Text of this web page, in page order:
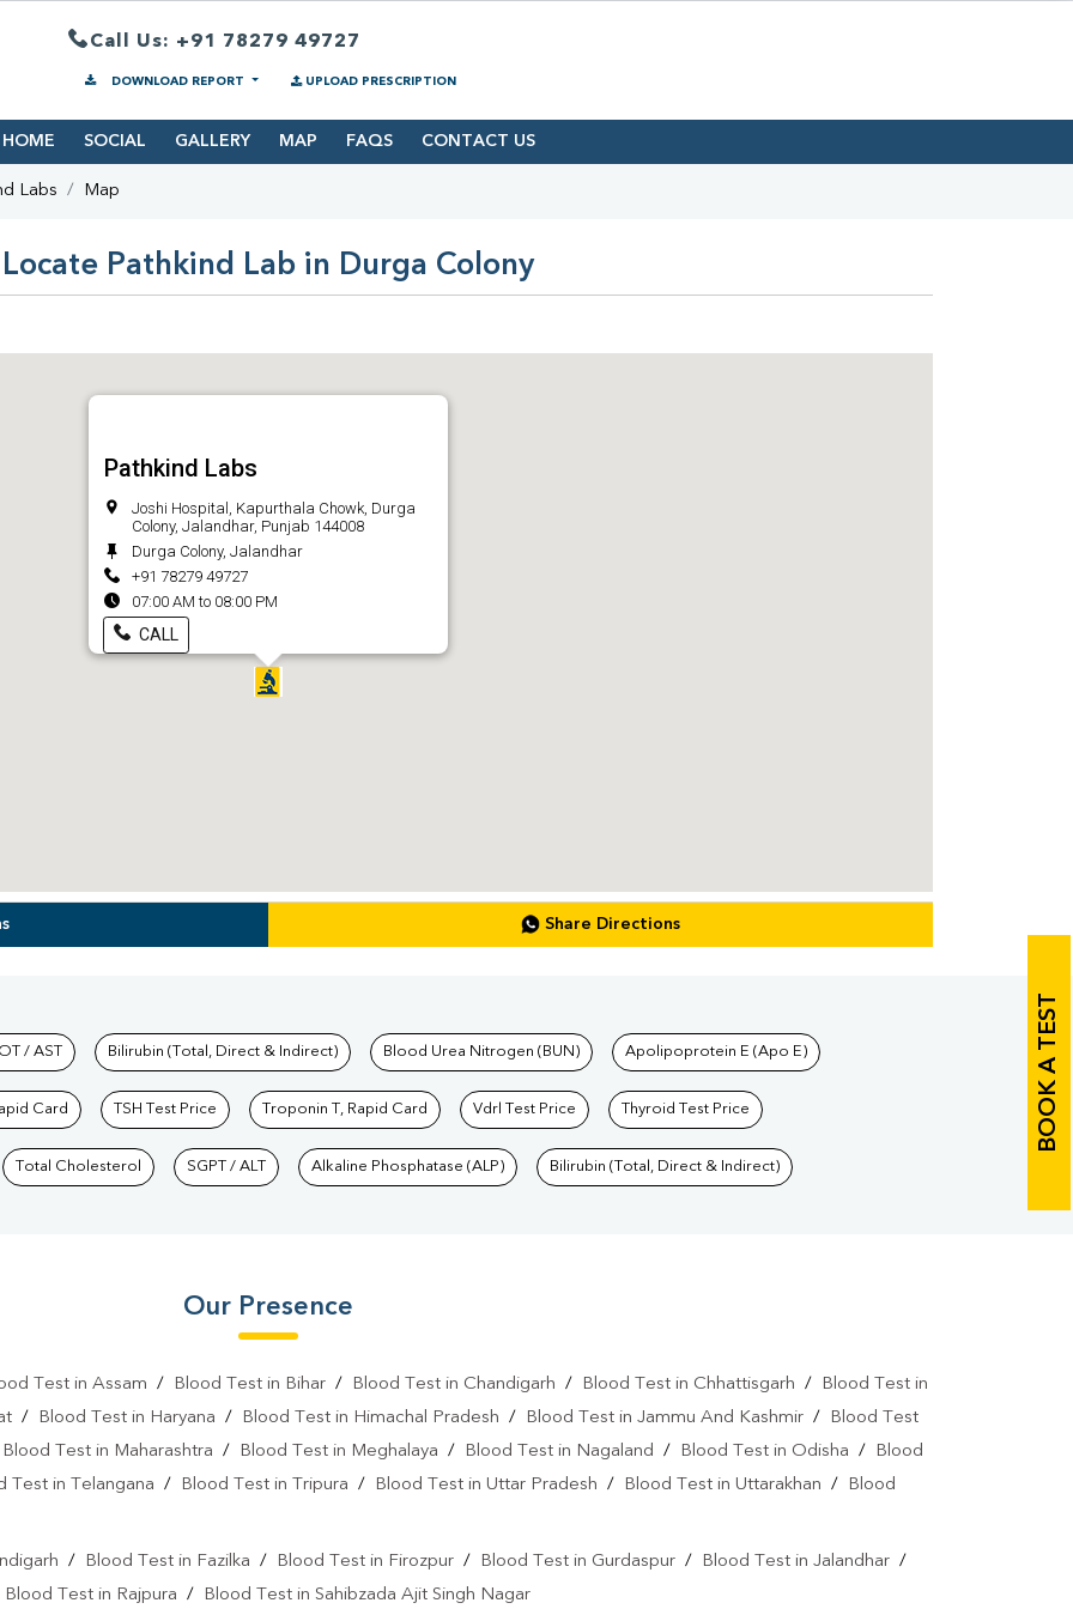
Call Us: +91 78279 49727
DOWNLOAD REPORT UPLOAD PRESCRIPTION
HOME SOCIAL GALLERY MAP FAQS CONTACT US
Labs Map
Locate Pathkind Lab in Durga Colony
Pathkind Labs
Joshi Hospital, Kapurthala Chowk, Durga
Colony, Jalandhar, Punjab 144008
Durga Colony, Jalandhar
+91 78279 49727
07:00 AM to 08:00 PM
CALL
Share Directions
BOOK A TEST
Labs
/ AST Bilirubin (Total, Direct & Indirect) Blood Urea Nitrogen (BUN) Apolipoprotein E (Apo E)
Card TSH Test Price Troponin T, Rapid Card Vdrl Test Price Thyroid Test Price
Total Cholesterol SGPT / ALT Alkaline Phosphatase (ALP) Bilirubin (Total, Direct & Indirect)
Our Presence
Test in Assam / Blood Test in Bihar/ Blood Test in Chandigarh / Blood Test in Chhattisgarh /
Blood Test in
/ Blood Test in Haryana / Blood Test in Himachal Pradesh / Blood Test in Jammu And Kashmir /
Blood Test
Blood Test in Maharashtra / Blood Test in Meghalaya / Blood Test in Nagaland / Blood Test in Odisha /
Blood
Test in Telangana / Blood Test in Tripura / Blood Test in Uttar Pradesh / Blood Test in Uttarakhan /
Blood
/ Blood Test in Fazilka / Blood Test in Firozpur/ Blood Test in Gurdaspur/ Blood Test in Jalandhar/
Blood Test in Rajpura / Blood Test in Sahibzada Ajit Singh Nagar